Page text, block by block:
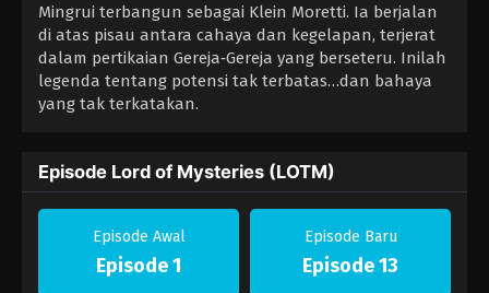
Mingrui terbangun sebagai Klein Moretti. Ia berjalan
di atas pisau antara cahaya dan kegelapan, terjerat
dalam pertikaian Gereja‑Gereja yang berseteru. Inilah
legenda tentang potensi tak terbatas…dan bahaya
yang tak terkatakan.
Episode Lord of Mysteries (LOTM)
Episode Awal
Episode 1
Episode Baru
Episode 13